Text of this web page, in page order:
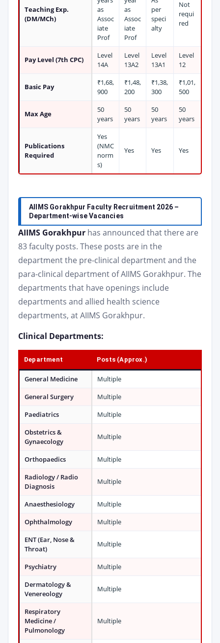
Teaching Exp.
(DM/MCh)
as
Assoc
iate
Prof
as
Assoc
iate
Prof
per
speci
alty
Not
requi
red
Pay Level (7th CPC)
Level
14A
Level
13A2
Level
13A1
Level
12
Basic Pay
₹1,68,
900
₹1,48,
200
₹1,38,
300
₹1,01,
500
Max Age
50
years
50
years
50
years
50
years
Publications
Required
Yes
(NMC
norm
s)
Yes Yes Yes
AIIMS Gorakhpur Faculty Recruitment 2026 –
Department-wise Vacancies
AIIMS Gorakhpur has announced that there are
83 faculty posts. These posts are in the
department the pre-clinical department and the
para-clinical department of AIIMS Gorakhpur. The
departments that have openings include
departments and allied health science
departments, at AIIMS Gorakhpur.
Clinical Departments:
Department Posts (Approx.)
General Medicine
Multiple
General Surgery
Multiple
Paediatrics
Multiple
Obstetrics &
Gynaecology
Multiple
Orthopaedics
Multiple
Radiology / Radio
Diagnosis
Multiple
Anaesthesiology
Multiple
Ophthalmology
Multiple
ENT (Ear, Nose &
Throat)
Multiple
Psychiatry
Multiple
Dermatology &
Venereology
Multiple
Respiratory
Medicine /
Pulmonology
Multiple